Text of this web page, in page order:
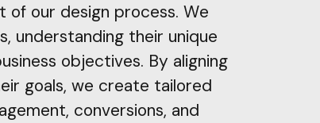
of our design process. We
understanding their unique
objectives. By aligning
goals, we create tailored
conversions, and